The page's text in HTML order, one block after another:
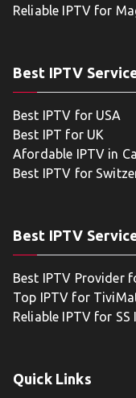
Reliable IPTV for
Best IPTV
Best IPTV for USA
Best IPT for UK
Afordable IPTV in
Best IPTV for
Best IPTV
Best IPTV Provider
Top IPTV for
Reliable IPTV for SS
Quick Links